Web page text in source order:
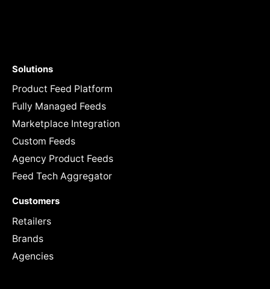
Solutions
Product Feed Platform
Fully Managed Feeds
Marketplace Integration
Custom Feeds
Agency Product Feeds
Feed Tech Aggregator
Customers
Retailers
Brands
Agencies